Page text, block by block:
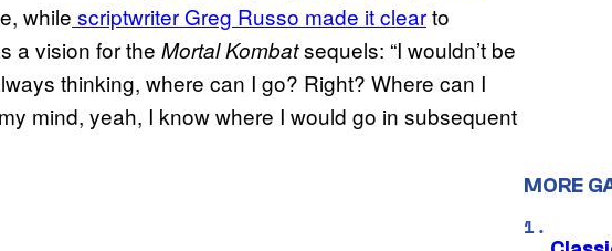
while scriptwriter Greg Russo made it clearto
a vision for the Mortal Kombatsequels: “I wouldn’t be
thinking, where can I go? Right? Where can I
mind, yeah, I know where I would go in subsequent
MORE